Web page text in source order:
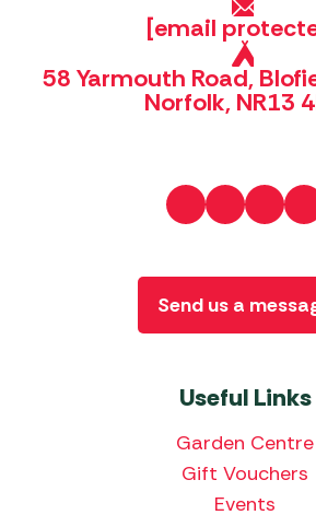
[email
58 Yarmouth Road,
Norfolk, NR13
Useful Links
Garden Centre
Gift Vouchers
Events
Send us a